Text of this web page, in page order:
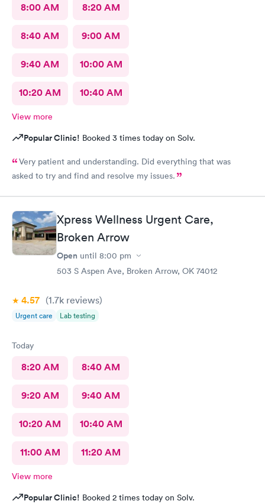
8:00 AM 8:20 AM
8:40 AM 9:00 AM
9:40 AM 10:00 AM
10:20 AM 10:40 AM
View more
Popular Clinic! Booked 3 times today on Solv.
Very patient and understanding. Did everything that was
asked to try and find and resolve my issues.
Xpress Wellness Urgent Care,
Broken Arrow
Open until 8:00 pm
503 S Aspen Ave, Broken Arrow, OK 74012
4.57 (1.7k reviews)
Urgent care Lab testing
Today
8:20 AM 8:40 AM
9:20 AM 9:40 AM
10:20 AM 10:40 AM
11:00 AM 11:20 AM
View more
Popular Clinic! Booked 2 times today on Solv.